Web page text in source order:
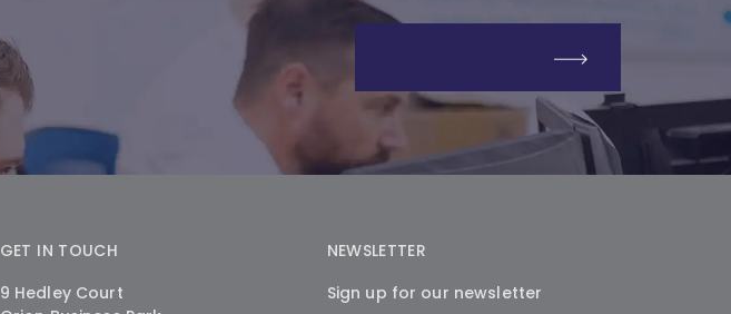
GET IN TOUCH
9 Hedley Court
NEWSLETTER
Sign up for our newsletter